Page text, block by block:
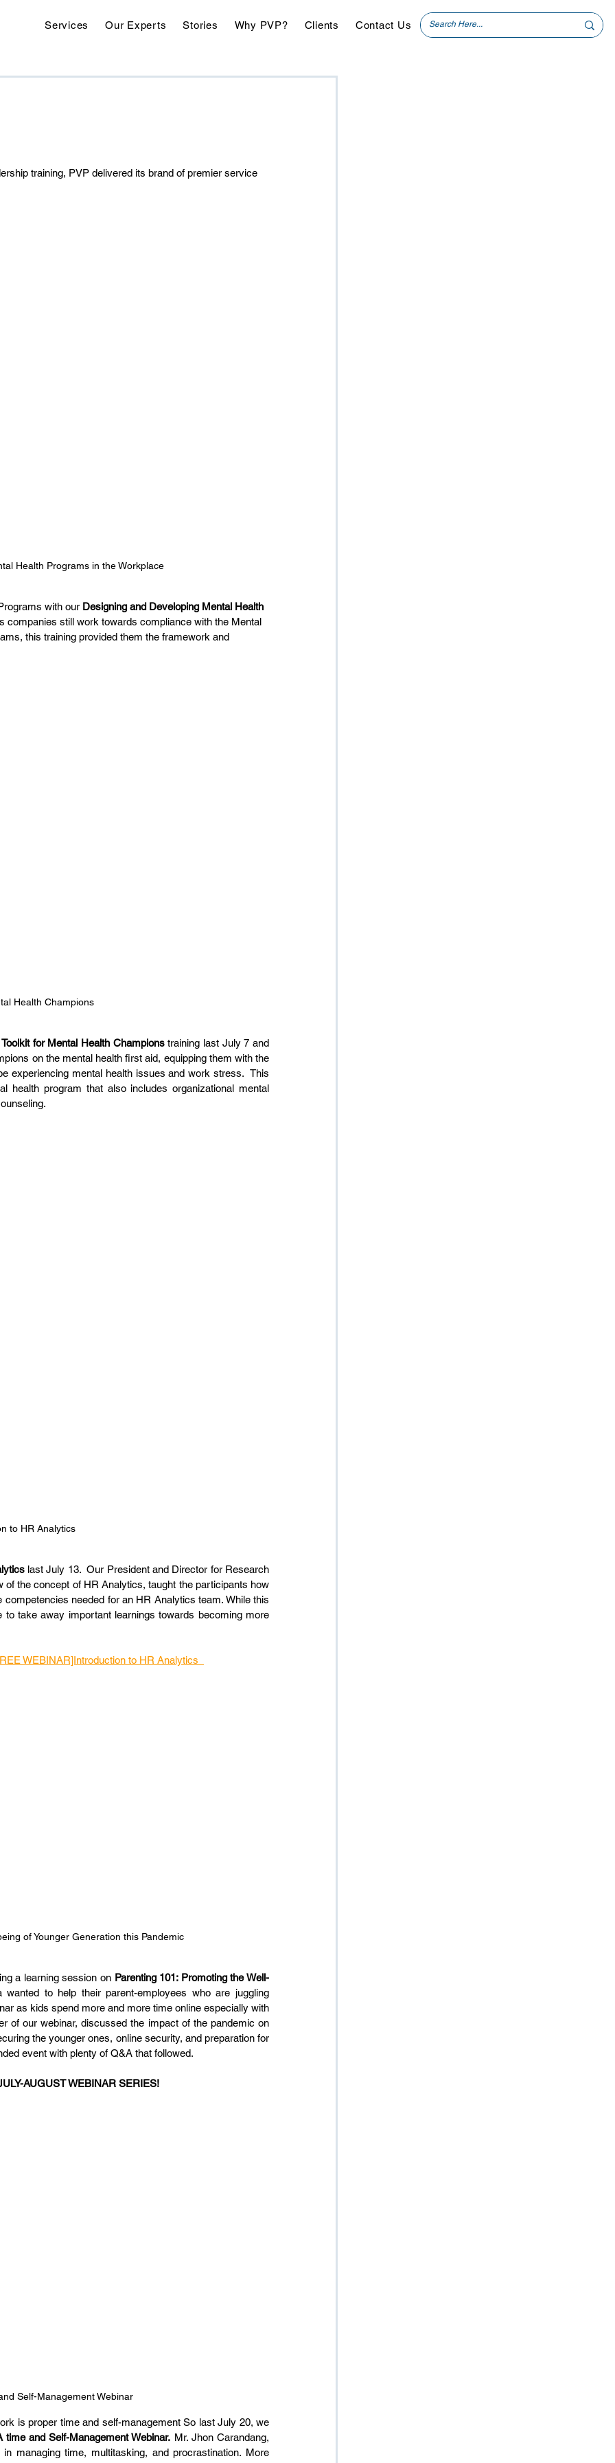
Services Our Experts Stories Why PVP? Clients Contact Us
training, PVP delivered its brand of premier service
Health Programs in the Workplace
with our Designing and Developing Mental Health
companies still work towards compliance with the Mental
this training provided them the framework and
Health Champions
Toolkit for Mental Health Champions training last July 7 and
on the mental health first aid, equipping them with the
experiencing mental health issues and work stress.  This
health program that also includes organizational mental
to HR Analytics
last July 13.  Our President and Director for Research
the concept of HR Analytics, taught the participants how
needed for an HR Analytics team. While this
take away important learnings towards becoming more
WEBINAR]Introduction to HR Analytics
of Younger Generation this Pandemic
a learning session on Parenting 101: Promoting the Well-
wanted to help their parent-employees who are juggling
as kids spend more and more time online especially with
of our webinar, discussed the impact of the pandemic on
the younger ones, online security, and preparation for
event with plenty of Q&A that followed.
AUGUST WEBINAR SERIES!
Self-Management Webinar
is proper time and self-management So last July 20, we
time and Self-Management Webinar. Mr. Jhon Carandang,
managing time, multitasking, and procrastination. More